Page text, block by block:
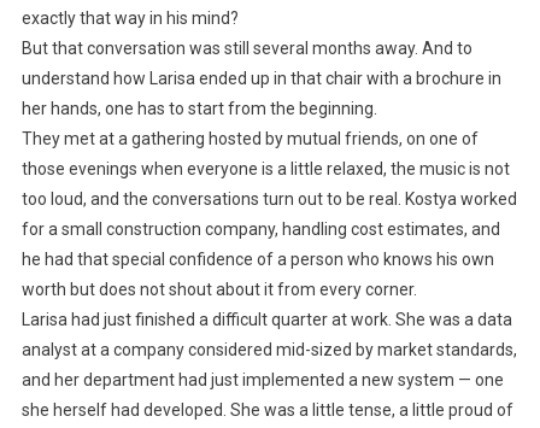
exactly that way in his mind?
But that conversation was still several months away. And to
understand how Larisa ended up in that chair with a brochure in
her hands, one has to start from the beginning.
They met at a gathering hosted by mutual friends, on one of
those evenings when everyone is a little relaxed, the music is not
too loud, and the conversations turn out to be real. Kostya worked
for a small construction company, handling cost estimates, and
he had that special confidence of a person who knows his own
worth but does not shout about it from every corner.
Larisa had just finished a difficult quarter at work. She was a data
analyst at a company considered mid-sized by market standards,
and her department had just implemented a new system — one
she herself had developed. She was a little tense, a little proud of